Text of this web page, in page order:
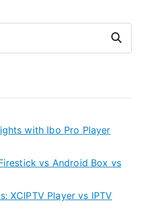
Search
with Ibo Pro Player
vs Android Box vs
XCIPTV Player vs IPTV